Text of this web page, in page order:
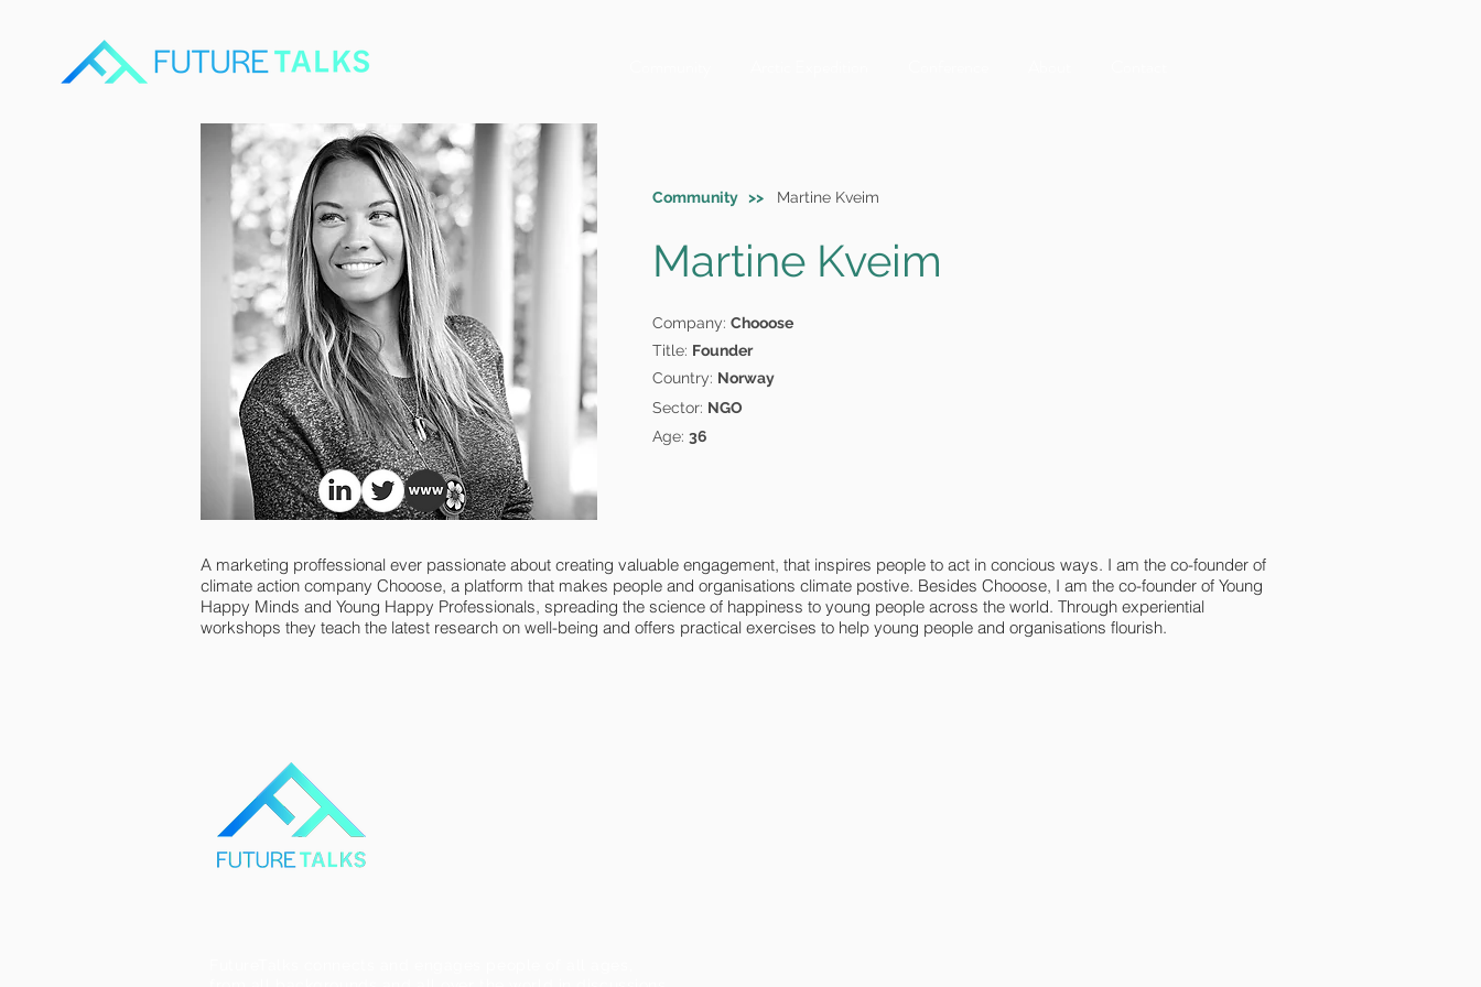
Community >> Martine Kveim
Martine Kveim
Company: Chooose
Title: Founder
Country: Norway
Sector: NGO
Age: 36
A marketing proffessional ever passionate about creating valuable engagement, that inspires people to act in concious ways. I am the co-founder of
climate action company Chooose, a platform that makes people and organisations climate postive. Besides Chooose, I am the co-founder of Young
Happy Minds and Young Happy Professionals, spreading the science of happiness to young people across the world. Through experiential
workshops they teach the latest research on well-being and offers practical exercises to help young people and organisations flourish.